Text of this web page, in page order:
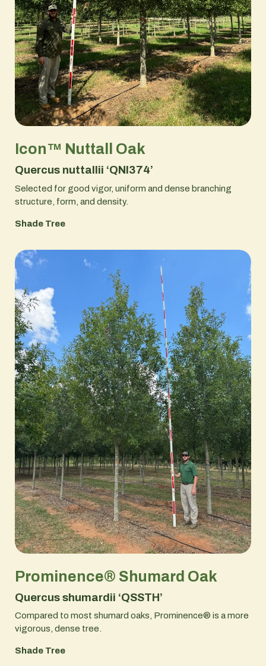
Icon™ Nuttall Oak
Quercus nuttallii ‘QNI374’
Selected for good vigor, uniform and dense branching
structure, form, and density.
Shade Tree
Prominence® Shumard Oak
Quercus shumardii ‘QSSTH’
Compared to most shumard oaks, Prominence® is a more
vigorous, dense tree.
Shade Tree